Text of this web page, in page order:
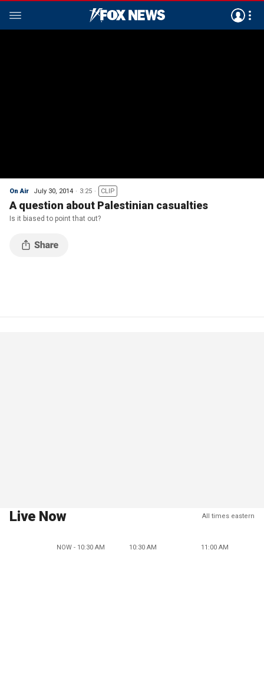
On Air July 30, 2014 3:25 CLIP
A question about Palestinian casualties
Is it biased to point that out?
Live Now All times eastern
NOW - 10:30 AM 10:30 AM 11:00 AM